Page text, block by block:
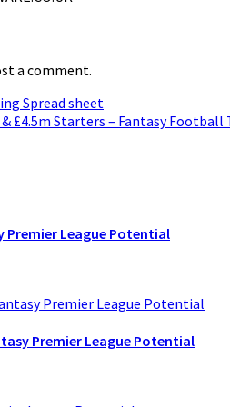
a comment.
Spread sheet
& £4.5m Starters – Fantasy Football
Premier League Potential
Premier League Potential